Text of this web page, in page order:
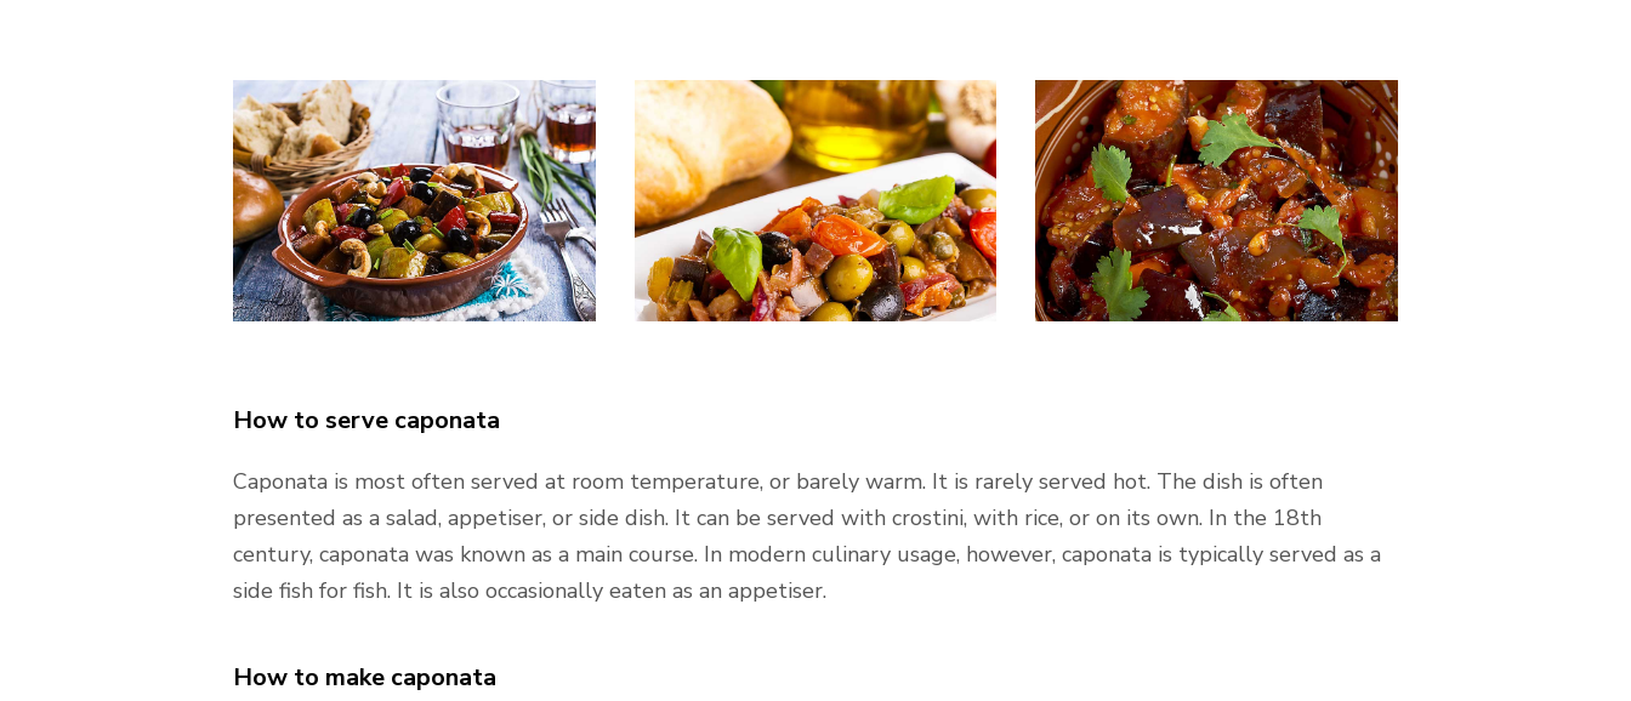
How to serve caponata
Caponata is most often served at room temperature, or barely warm. It is rarely served hot. The dish is often
presented as a salad, appetiser, or side dish. It can be served with crostini, with rice, or on its own. In the 18th
century, caponata was known as a main course. In modern culinary usage, however, caponata is typically served as a
side fish for fish. It is also occasionally eaten as an appetiser.
How to make caponata